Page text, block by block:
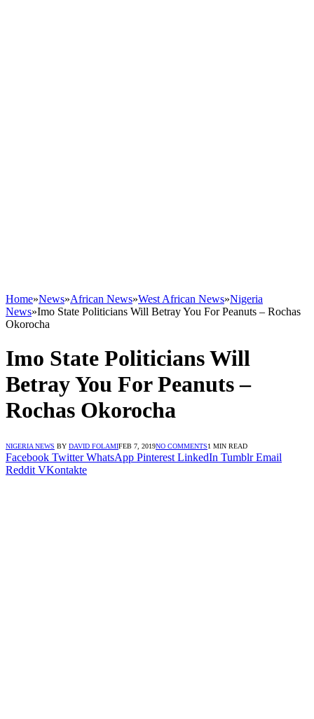
Home»News»African News»West African News»Nigeria
News»Imo State Politicians Will Betray You For Peanuts – Rochas
Okorocha
Imo State Politicians Will
Betray You For Peanuts –
Rochas Okorocha
NIGERIA NEWS BY DAVID FOLAMIFEB 7, 2019NO COMMENTS1 MIN READ
Facebook Twitter WhatsApp Pinterest LinkedIn Tumblr Email
Reddit VKontakte